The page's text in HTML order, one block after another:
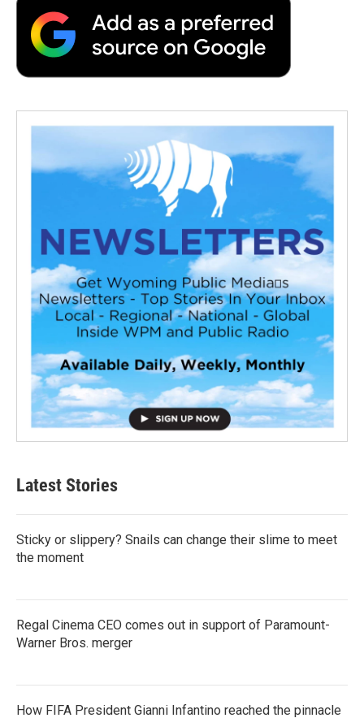
Latest Stories
Sticky or slippery? Snails can change their slime to meet
the moment
Regal Cinema CEO comes out in support of Paramount-
Warner Bros. merger
How FIFA President Gianni Infantino reached the pinnacle